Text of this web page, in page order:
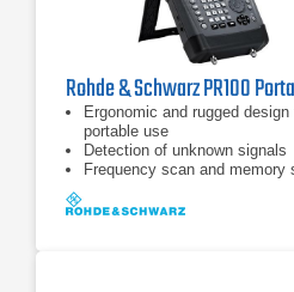
Ergonomic and rugged design
portable use
Detection of unknown signals
Frequency scan and memory